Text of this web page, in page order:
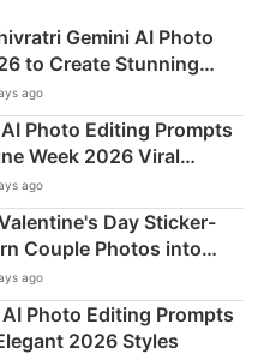
Gemini AI Photo
to Create Stunning
ago
Photo Editing Prompts
Week 2026 Viral
ago
Day Sticker-
Couple Photos into
ago
Photo Editing Prompts
2026 Styles